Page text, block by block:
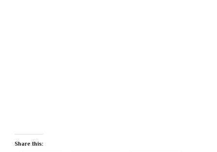
Share this: